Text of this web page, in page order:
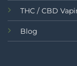
THC / CBD
Blog